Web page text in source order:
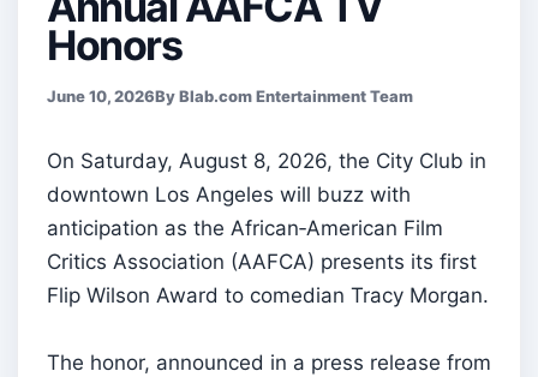
Honors
June 10, 2026By Blab.com Entertainment Team
On Saturday, August 8, 2026, the City Club in
downtown Los Angeles will buzz with
anticipation as the African‑American Film
Critics Association (AAFCA) presents its first
Flip Wilson Award to comedian Tracy Morgan.
The honor, announced in a press release from